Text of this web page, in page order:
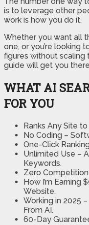
is to leverage other
work is how you do it.
Whether you want all
one, or you’re looking
figures without scaling
guide will get you
WHAT AI
FOR YOU
Ranks Any Site
No Coding –
One-Click
Unlimited Use –
Keywords.
Zero Competition
How I’m Earning
Website.
Working in 2025
From AI.
60-Day